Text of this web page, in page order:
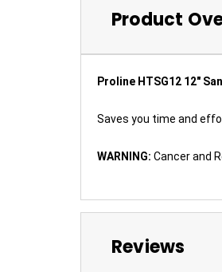
Product
Proline HTSG12 12"
Saves you time and
WARNING: Cancer and
Reviews